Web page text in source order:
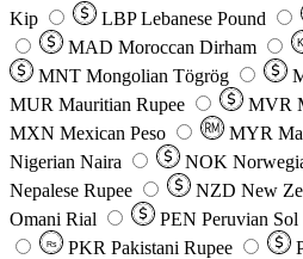
Kip
LBP Lebanese Pound
MAD Moroccan Dirham
MNT Mongolian Tögrög
MUR Mauritian Rupee MVR
MXN Mexican Peso MYR
Nigerian Naira
NOK
Nepalese Rupee
NZD New
Omani Rial
PEN Peruvian Sol
Rs PKR Pakistani Rupee